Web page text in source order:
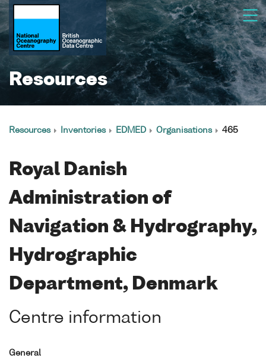
Resources
Resources Inventories EDMED Organisations 465
Royal Danish
Administration of
Navigation & Hydrography,
Hydrographic
Department, Denmark
Centre information
General